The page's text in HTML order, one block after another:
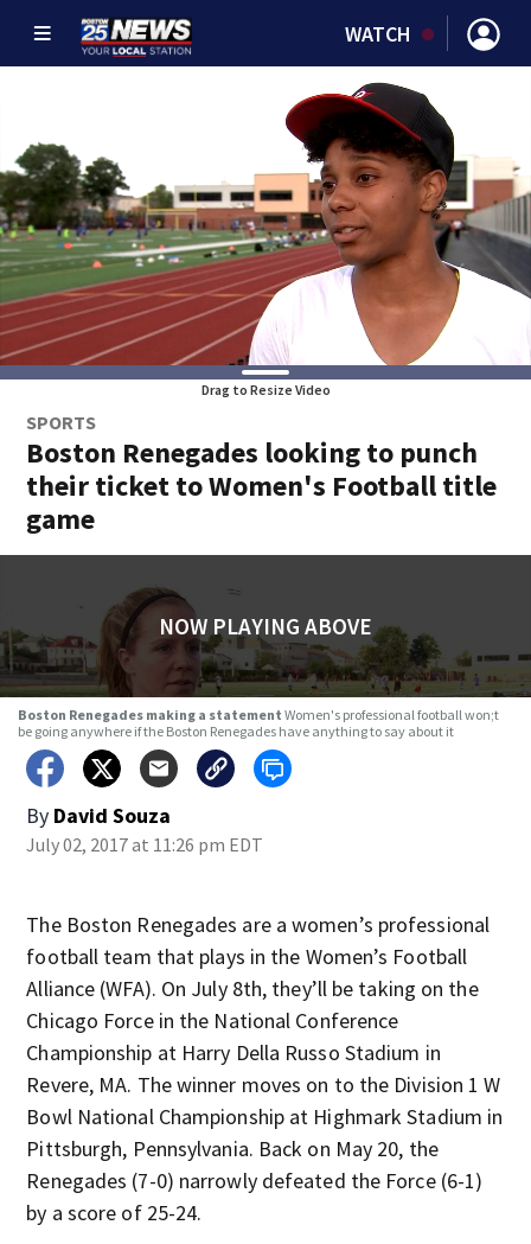
WATCH
Drag to Resize Video
SPORTS
Boston Renegades looking to punch
their ticket to Women's Football title
game
NOW PLAYING ABOVE
Boston Renegades making a statement Women's professional football won;t
be going anywhere if the Boston Renegades have anything to say about it
By David Souza
July 02, 2017 at 11:26 pm EDT
The Boston Renegades are a women’s professional
football team that plays in the Women’s Football
Alliance (WFA). On July 8th, they’ll be taking on the
Chicago Force in the National Conference
Championship at Harry Della Russo Stadium in
Revere, MA. The winner moves on to the Division 1 W
Bowl National Championship at Highmark Stadium in
Pittsburgh, Pennsylvania. Back on May 20, the
Renegades (7-0) narrowly defeated the Force (6-1)
by a score of 25-24.